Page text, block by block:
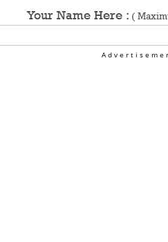
Your Name Here : (